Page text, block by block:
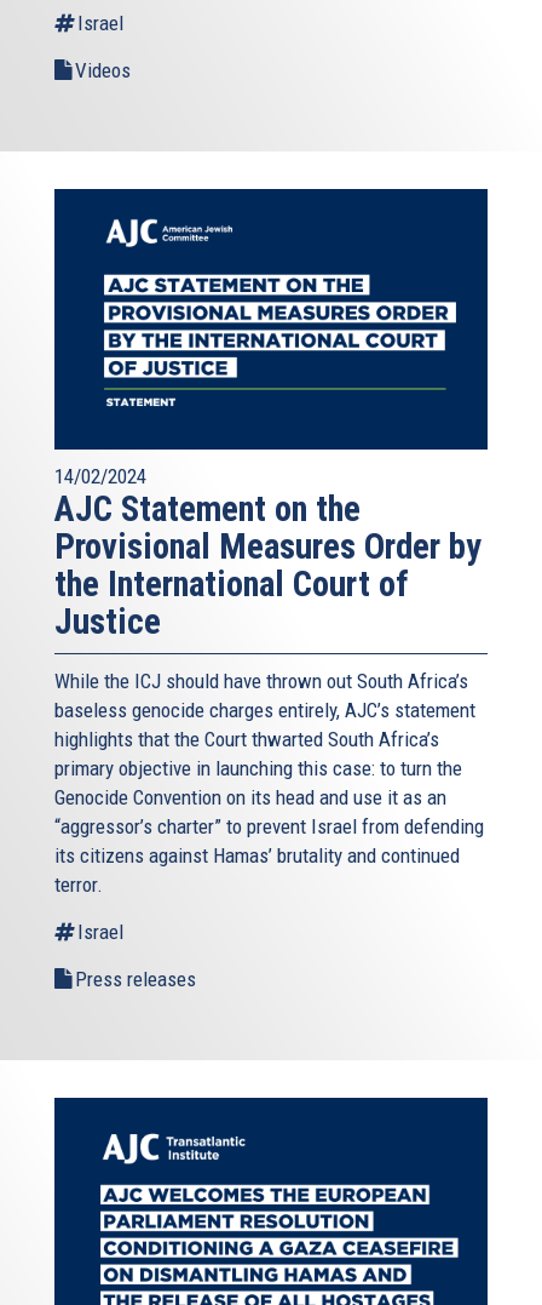
Israel
Videos
14/02/2024
AJC Statement on the
Provisional Measures Order by
the International Court of
Justice
While the ICJ should have thrown out South Africa’s
baseless genocide charges entirely, AJC’s statement
highlights that the Court thwarted South Africa’s
primary objective in launching this case: to turn the
Genocide Convention on its head and use it as an
“aggressor’s charter” to prevent Israel from defending
its citizens against Hamas’ brutality and continued
terror.
Israel
Press releases